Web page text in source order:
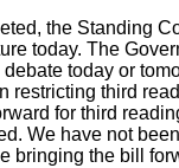
the Standing
today. The
today or
restricting third
for third
We have not
bringing the bill